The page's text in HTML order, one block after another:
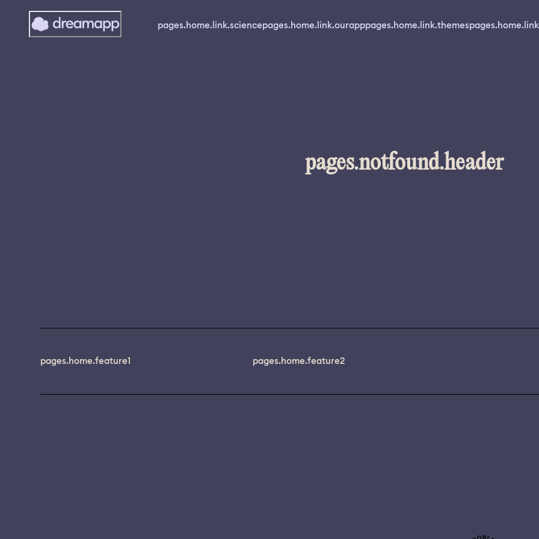
pages.home.link.sciencepages.home.link.ourapppages.home.link.themes
pages.notfound.header
pages.home.feature1 pages.home.feature2